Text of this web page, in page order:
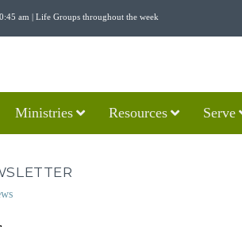
am | Life Groups throughout the week
Ministries Resources Serve